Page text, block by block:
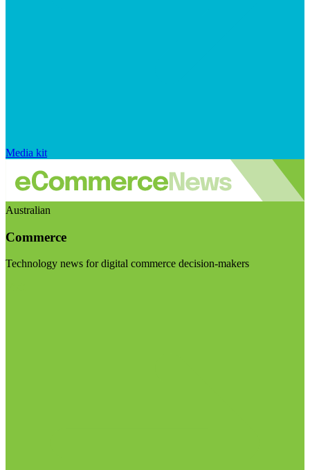
Media kit
Australian
Commerce
Technology news for digital commerce decision-makers